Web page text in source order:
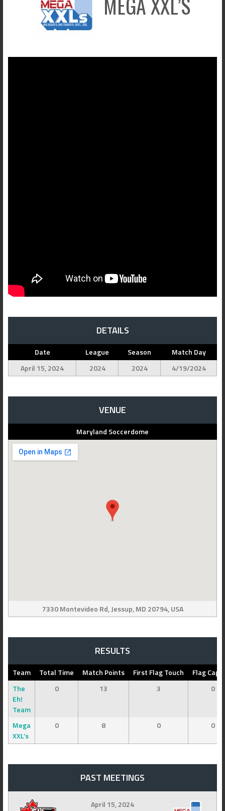
DETAILS
Date League Season
Match Day
April 15, 2024
2024 2024 4/19/2024
VENUE
Maryland Soccerdome
7330 Montevideo Rd, Jessup, MD 20794, USA
RESULTS
Team Total Time Match Points First Flag Touch
Flag
The
Eh!
Team
0 13 3 0
Mega
XXL’s
0 8 0 0
PAST MEETINGS
April 15, 2024